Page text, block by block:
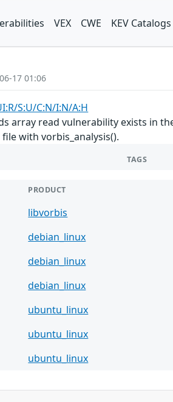
VEX CWE KEV Catalogs
17 01:06
S:U/C:N/I:N/A:H
array read vulnerability exists in
with vorbis_analysis().
TAGS
PRODUCT
libvorbis
debian_linux
debian_linux
debian_linux
ubuntu_linux
ubuntu_linux
ubuntu_linux